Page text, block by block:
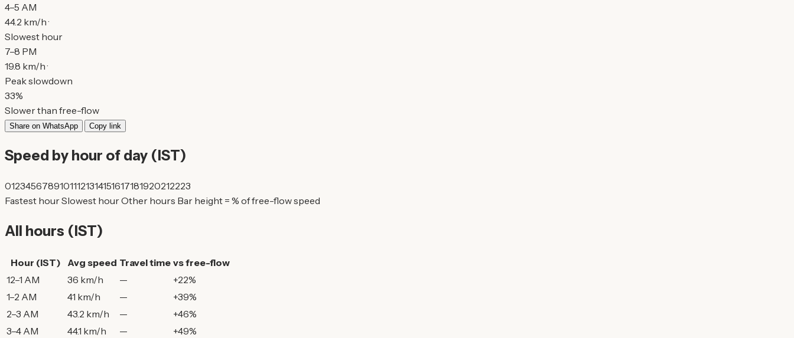
4–5 AM
44.2 km/h ·
Slowest hour
7–8 PM
19.8 km/h ·
Peak slowdown
33%
Slower than free-flow
Share on WhatsApp Copy link
Speed by hour of day (IST)
01234567891011121314151617181920212223
Fastest hourSlowest hourOther hours Bar height = % of free-flow speed
All hours (IST)
Hour (IST) Avg speed Travel time vs free-flow
12–1 AM
36 km/h —
+22%
1–2 AM
41 km/h —
+39%
2–3 AM
43.2 km/h —
+46%
3–4 AM
44.1 km/h —
+49%